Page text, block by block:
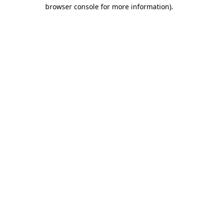
browser console for more information).